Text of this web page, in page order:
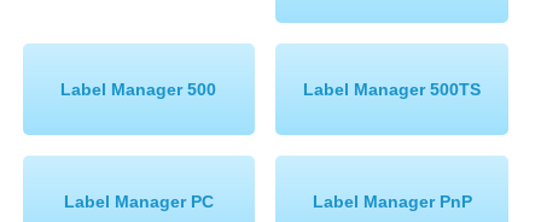
Label Manager 500 Label Manager 500TS
Label Manager PC Label Manager PnP